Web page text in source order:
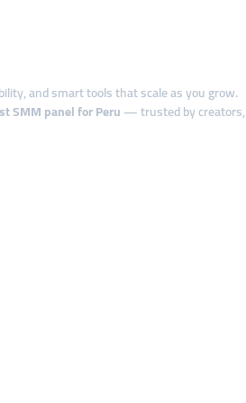
and smart tools that scale as you grow.
SMM panel for Peru— trusted by creators,